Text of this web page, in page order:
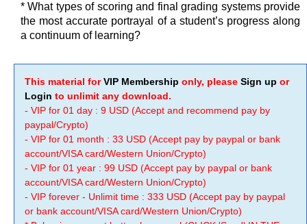
* What types of scoring and final grading systems provide
the most accurate portrayal of a student’s progress along
a continuum of learning?
This material forVIP Membership only, please Sign up or
Login to unlimit any download.
- VIP for 01 day : 9 USD (Accept and recommend pay by
paypal/Crypto)
- VIP for 01 month : 33 USD (Accept pay by paypal or bank
account/VISA card/Western Union/Crypto)
- VIP for 01 year : 99 USD (Accept pay by paypal or bank
account/VISA card/Western Union/Crypto)
- VIP forever - Unlimit time : 333 USD (Accept pay by paypal
or bank account/VISA card/Western Union/Crypto)